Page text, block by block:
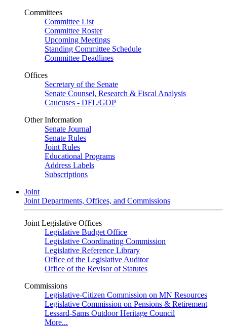
Committees
Committee List
Committee Roster
Upcoming Meetings
Standing Committee Schedule
Committee Deadlines
Offices
Secretary of the Senate
Senate Counsel, Research & Fiscal Analysis
Caucuses - DFL/GOP
Other Information
Senate Journal
Senate Rules
Joint Rules
Educational Programs
Address Labels
Subscriptions
Joint
Joint Departments, Offices, and Commissions
Joint Legislative Offices
Legislative Budget Office
Legislative Coordinating Commission
Legislative Reference Library
Office of the Legislative Auditor
Office of the Revisor of Statutes
Commissions
Legislative-Citizen Commission on MN Resources
Legislative Commission on Pensions & Retirement
Lessard-Sams Outdoor Heritage Council
More...